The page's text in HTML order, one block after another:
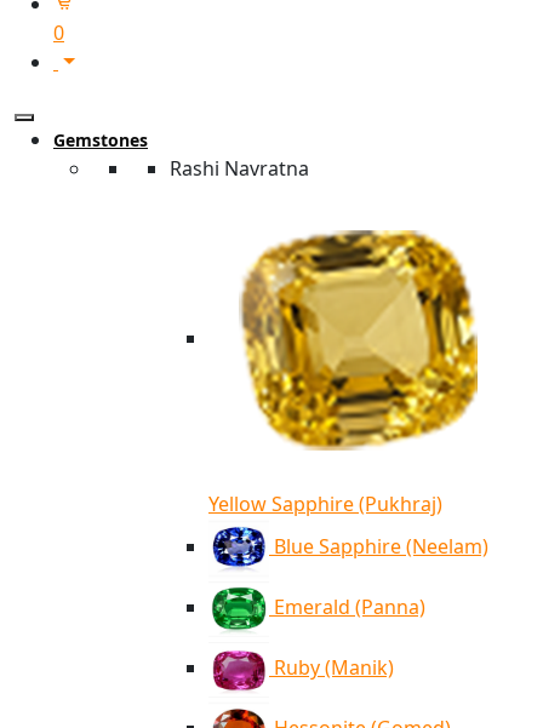
0
Gemstones
Rashi Navratna
Yellow Sapphire (Pukhraj)
Blue Sapphire (Neelam)
Emerald (Panna)
Ruby (Manik)